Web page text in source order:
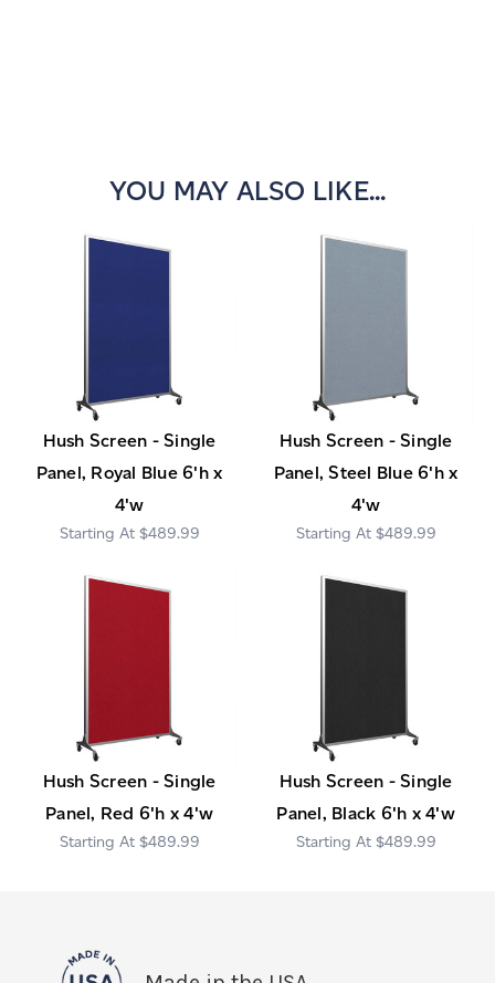
YOU MAY ALSO LIKE...
Hush Screen - Single
Panel, Royal Blue 6'h x
4'w
$489.99
Hush Screen - Single
Panel, Steel Blue 6'h x
4'w
$489.99
Hush Screen - Single
Panel, Red 6'h x 4'w
$489.99
Hush Screen - Single
Panel, Black 6'h x 4'w
$489.99